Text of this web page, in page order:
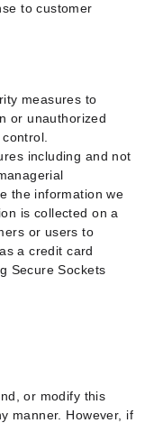
to customer
measures to
or unauthorized
including and not
the information we
is collected on a
or users to
a credit card
Secure Sockets
or modify this
manner. However, if